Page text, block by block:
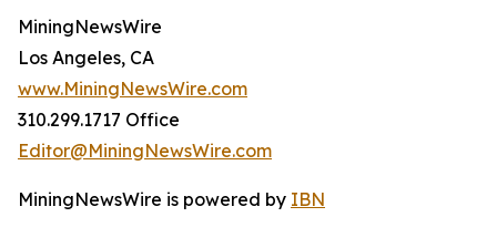
MiningNewsWire
Los Angeles, CA
www.MiningNewsWire.com
310.299.1717 Office
Editor@MiningNewsWire.com
MiningNewsWire is powered by IBN